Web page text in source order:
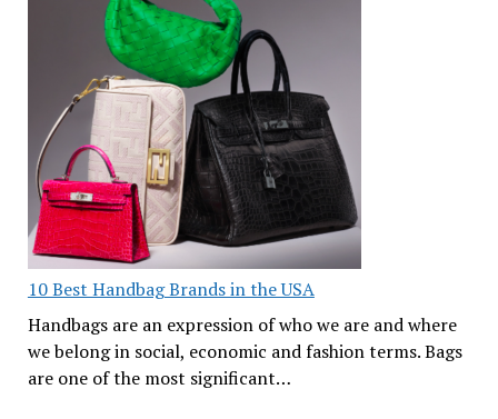
10 Best Handbag Brands in the USA
Handbags are an expression of who we are and where
we belong in social, economic and fashion terms. Bags
are one of the most significant…